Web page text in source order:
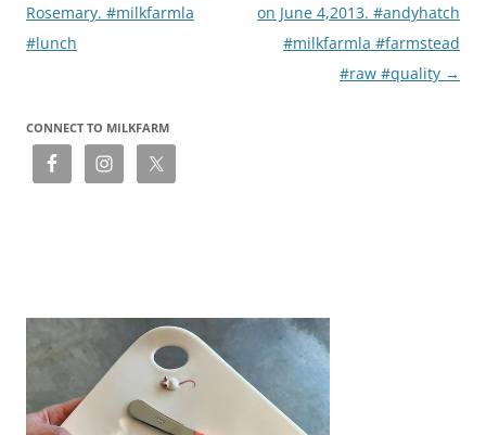
Rosemary. #milkfarmla
#lunch
on June 4,2013. #andyhatch
#milkfarmla #farmstead
#raw #quality →
CONNECT TO MILKFARM